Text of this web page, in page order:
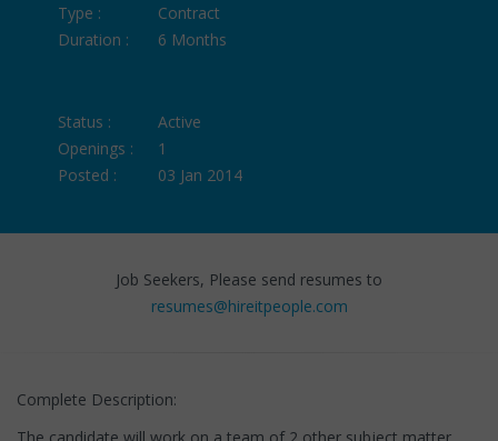
Type :
Contract
Duration :
6 Months
Status :
Active
Openings :
1
Posted :
03 Jan 2014
Job Seekers, Please send resumes to
resumes@hireitpeople.com
Complete Description: